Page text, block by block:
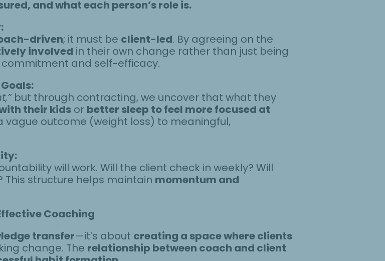
and what each person’s role is.
driven; it must be client-led. By agreeing on the
involved in their own change rather than just being
and self-efficacy.
but through contracting, we uncover that what they
their kidsor better sleep to feel more focused at
vague outcome (weight loss) to meaningful,
will work. Will the client check in weekly? Will
structure helps maintain momentum and
Coaching
transfer—it’s about creating a space where clients
change. The relationship between coach and client